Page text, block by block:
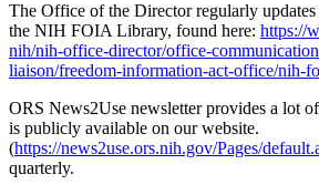
The Office of the Director regularly
the NIH FOIA Library, found here: https://
nih/nih-office-director/office-
liaison/freedom-information-act-office/nih-
ORS News2Use newsletter provides a lot
is publicly available on our website.
(https://news2use.ors.nih.gov/Pages/
quarterly.